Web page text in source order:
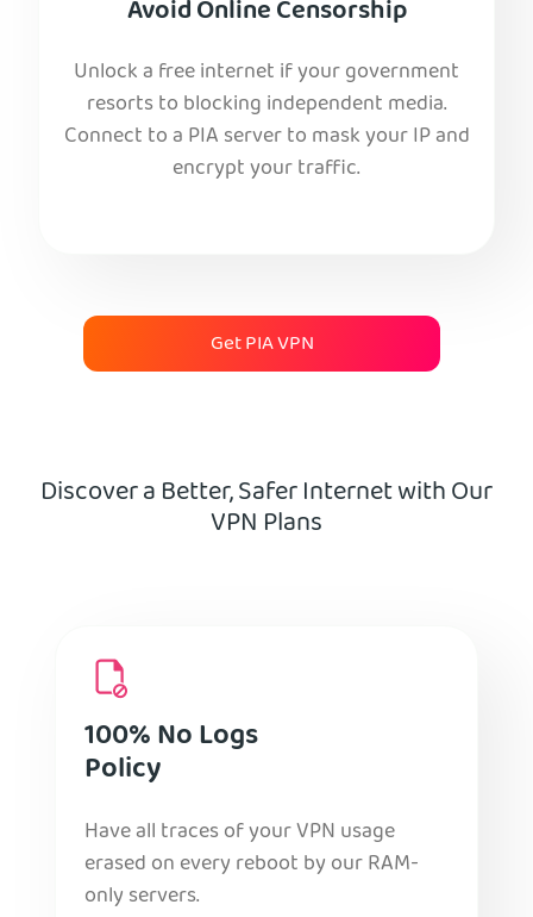
Avoid Online Censorship
Unlock a free internet if your government
resorts to blocking independent media.
Connect to a PIA server to mask your IP and
encrypt your traffic.
Get PIA VPN
Discover a Better, Safer Internet with Our
VPN Plans
100% No Logs
Policy
Have all traces of your VPN usage
erased on every reboot by our RAM-
only servers.